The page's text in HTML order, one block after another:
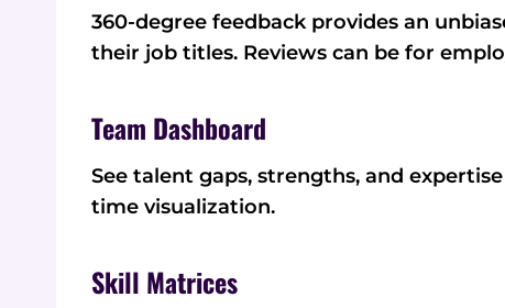
360-degree feedback provides an
their job titles. Reviews can be for
Team Dashboard
See talent gaps, strengths, and
time visualization.
Skill Matrices